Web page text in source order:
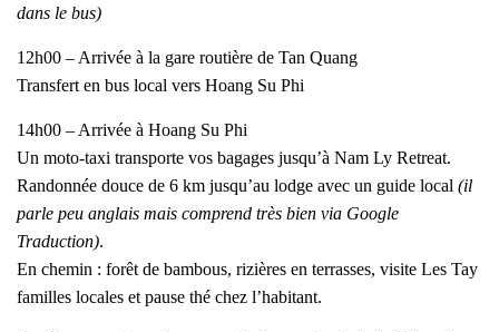
dans le bus)
12h00 – Arrivée à la gare routière de Tan Quang
Transfert en bus local vers Hoang Su Phi
14h00 – Arrivée à Hoang Su Phi
Un moto-taxi transporte vos bagages jusqu’à Nam Ly Retreat.
Randonnée douce de 6 km jusqu’au lodge avec un guide local (il
parle peu anglais mais comprend très bien via Google
Traduction).
En chemin : forêt de bambous, rizières en terrasses, visite Les Tay
familles locales et pause thé chez l’habitant.